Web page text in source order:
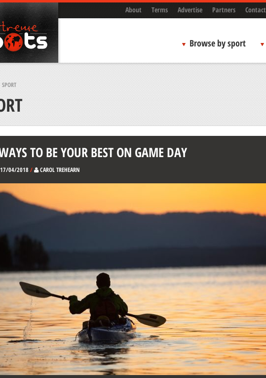
About Terms Advertise Partners Contact
Browse by sport
SPORT
TO BE YOUR BEST ON GAME DAY
04/2018 / CAROL TREHEARN